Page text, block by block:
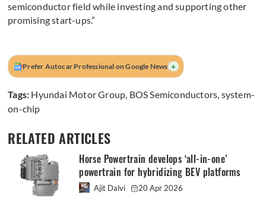
semiconductor field while investing and supporting other
promising start-ups.”
Prefer Autocar Professional on Google News +
Tags: Hyundai Motor Group, BOS Semiconductors, system-
on-chip
RELATED ARTICLES
Horse Powertrain develops ‘all-in-one’
powertrain for hybridizing BEV platforms
Ajit Dalvi 20 Apr 2026